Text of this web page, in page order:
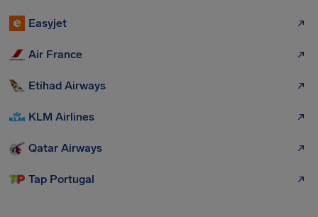
Easyjet
Air France
Etihad Airways
KLM Airlines
Qatar Airways
Tap Portugal